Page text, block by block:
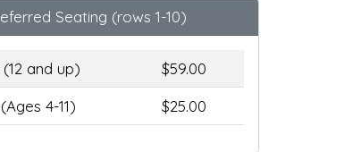
Seating (rows 1-10)
and up)
$59.00
4-11)
$25.00